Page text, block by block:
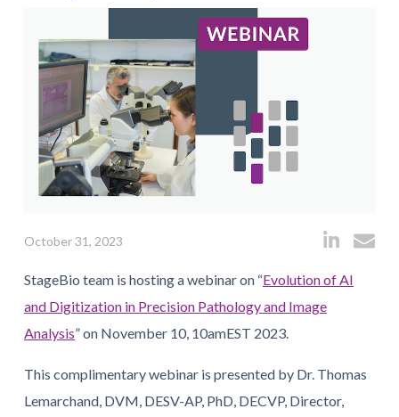
October 31, 2023
StageBio team is hosting a webinar on “Evolution of AI
and Digitization in Precision Pathology and Image
Analysis” on November 10, 10amEST 2023.
This complimentary webinar is presented by Dr. Thomas
Lemarchand, DVM, DESV-AP, PhD, DECVP, Director,